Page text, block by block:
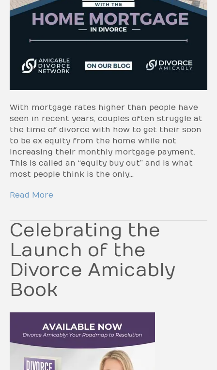
With mortgage rates higher than people have
seen in recent years, couples often struggle at
the time of divorce with how to get their soon
to be ex equity from the home while not
increasing their monthly mortgage payment.
This is called an “equity buy out” and is what
most people think is the only…
Read More
Celebrating the
Launch of the
Divorce Amicably
Book